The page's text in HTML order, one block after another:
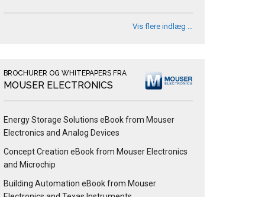
Vis flere indlæg …
BROCHURER OG WHITEPAPERS FRA
MOUSER ELECTRONICS
Energy Storage Solutions eBook from Mouser
Electronics and Analog Devices
Concept Creation eBook from Mouser Electronics
and Microchip
Building Automation eBook from Mouser